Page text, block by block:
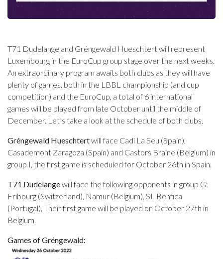
T71 Dudelange and Gréngewald Hueschtert will represent
Luxembourg in the EuroCup group stage over the next weeks.
An extraordinary program awaits both clubs as they will have
plenty of games, both in the LBBL championship (and cup
competition) and the EuroCup, a total of 6 international
games will be played from late October until the middle of
December. Let’s take a look at the schedule of both clubs.
Gréngewald Hueschtertwill face Cadi La Seu (Spain),
Casademont Zaragoza (Spain) and Castors Braine (Belgium) in
group I, the first game is scheduled for October 26th in Spain.
T71 Dudelangewill face the following opponents in group G:
Fribourg (Switzerland), Namur (Belgium), SL Benfica
(Portugal), Their first game will be played on October 27th in
Belgium.
Games of Gréngewald: